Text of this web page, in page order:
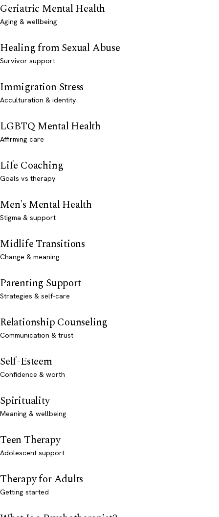
Geriatric Mental Health
Aging & wellbeing
Healing from Sexual Abuse
Survivor support
Immigration Stress
Acculturation & identity
LGBTQ Mental Health
Affirming care
Life Coaching
Goals vs therapy
Men's Mental Health
Stigma & support
Midlife Transitions
Change & meaning
Parenting Support
Strategies & self-care
Relationship Counseling
Communication & trust
Self-Esteem
Confidence & worth
Spirituality
Meaning & wellbeing
Teen Therapy
Adolescent support
Therapy for Adults
Getting started